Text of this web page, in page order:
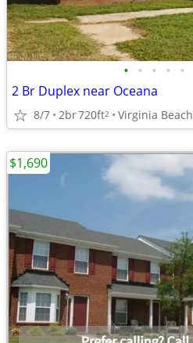
• • • • •
2 Br Duplex near Oceana
8/7 2br720ft2 Virginia Beach
$1,690